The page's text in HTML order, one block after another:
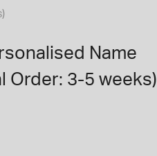
Name
Order: 3-5 weeks)